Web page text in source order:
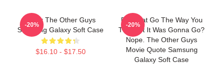
Gator The Other Guys
Samsung Galaxy Soft Case
$16.10 - $17.50
-20%
Did That Go The Way You
Thought It Was Gonna Go?
Nope. The Other Guys
Movie Quote Samsung
Galaxy Soft Case
-20%